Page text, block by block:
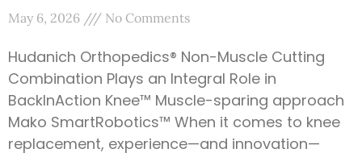
May 6, 2026 No Comments
Hudanich Orthopedics® Non-Muscle Cutting
Combination Plays an Integral Role in
BackInAction Knee™ Muscle-sparing approach
Mako SmartRobotics™ When it comes to knee
replacement, experience—and innovation—